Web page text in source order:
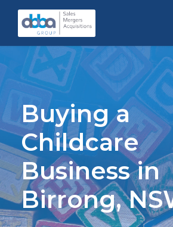
Buying a
Childcare
Business in
Birrong,